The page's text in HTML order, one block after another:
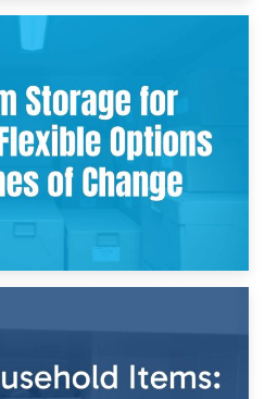
May 2026
During Divorce: An Emotional
Guide
of Change